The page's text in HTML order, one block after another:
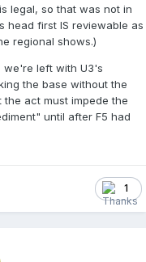
legal, so that was not in
head first IS reviewable as
regional shows.)
we're left with U3's
the base without the
act must impede the
until after F5 had
1